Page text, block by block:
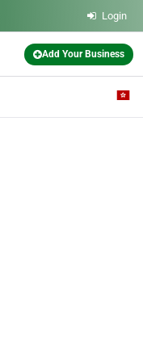
Login
Add Your Business